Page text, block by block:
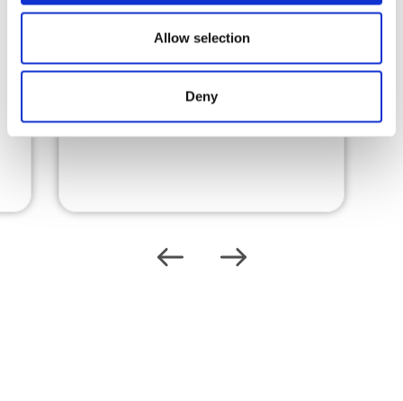
Allow selection
Deny
Customer service receives a call
from resident or resident
requests service on website.